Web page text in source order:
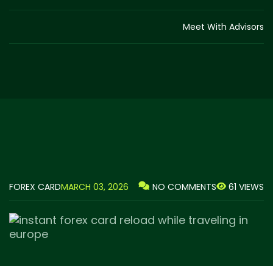
Meet With Advisors
FOREX CARDMARCH 03, 2026 NO COMMENTS 61 VIEWS